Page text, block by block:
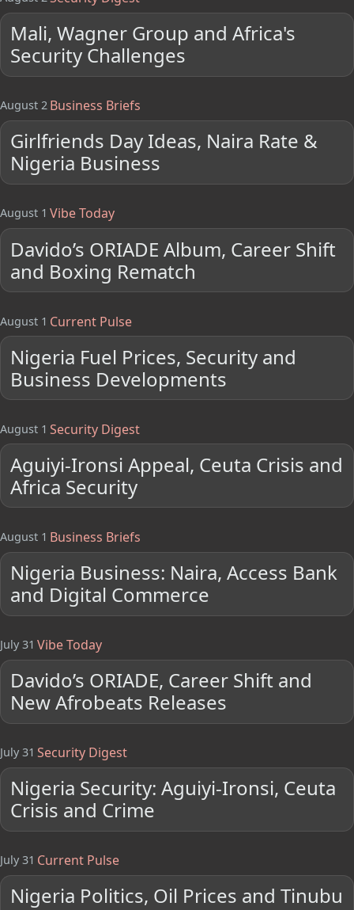
Mali, Wagner Group and Africa's
Security Challenges
August 2 Business Briefs
Girlfriends Day Ideas, Naira Rate &
Nigeria Business
August 1 Vibe Today
Davido’s ORIADE Album, Career Shift
and Boxing Rematch
August 1 Current Pulse
Nigeria Fuel Prices, Security and
Business Developments
August 1 Security Digest
Aguiyi-Ironsi Appeal, Ceuta Crisis and
Africa Security
August 1 Business Briefs
Nigeria Business: Naira, Access Bank
and Digital Commerce
July 31 Vibe Today
Davido’s ORIADE, Career Shift and
New Afrobeats Releases
July 31 Security Digest
Nigeria Security: Aguiyi-Ironsi, Ceuta
Crisis and Crime
July 31 Current Pulse
Nigeria Politics, Oil Prices and Tinubu